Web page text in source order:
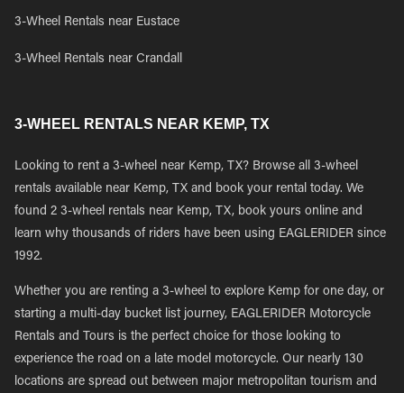
3-Wheel Rentals near Eustace
3-Wheel Rentals near Crandall
3-WHEEL RENTALS NEAR KEMP, TX
Looking to rent a 3-wheel near Kemp, TX? Browse all 3-wheel
rentals available near Kemp, TX and book your rental today. We
found 2 3-wheel rentals near Kemp, TX, book yours online and
learn why thousands of riders have been using EAGLERIDER since
1992.
Whether you are renting a 3-wheel to explore Kemp for one day, or
starting a multi-day bucket list journey, EAGLERIDER Motorcycle
Rentals and Tours is the perfect choice for those looking to
experience the road on a late model motorcycle. Our nearly 130
locations are spread out between major metropolitan tourism and